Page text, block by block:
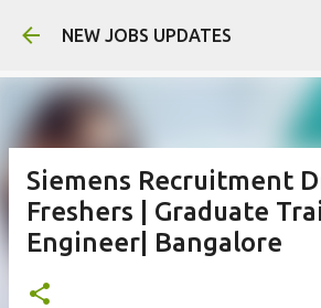
Skip to main content
NEW JOBS UPDATES
Siemens Recruitment
Freshers | Graduate
Engineer| Bangalore